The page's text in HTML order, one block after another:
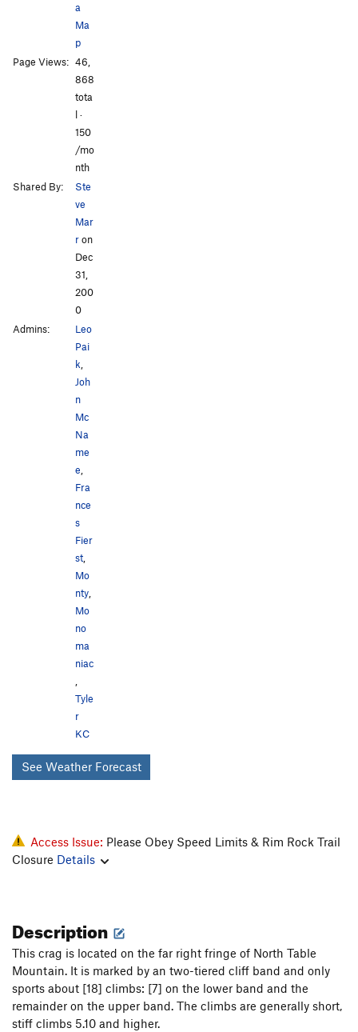
Torn ACL and Cheap Gin
Skin Deep
Fergus Traverse
Uomama bin Rotten
Order Wrong?
a
Ma
p
Page Views: 46,
868
tota
l ·
150
/mo
nth
Shared By:
Ste
ve
Mar
ron
Dec
31,
200
0
Admins:
Leo
Pai
k,
Joh
n
Mc
Na
me
e,
Fra
nce
s
Fier
st,
Mo
nty,
Mo
no
ma
niac
,
Tyle
r
KC
See Weather Forecast
Access Issue: Please Obey Speed Limits & Rim Rock Trail
Closure Details
Description
This crag is located on the far right fringe of North Table
Mountain. It is marked by an two-tiered cliff band and only
sports about [18] climbs: [7] on the lower band and the
remainder on the upper band. The climbs are generally short,
stiff climbs 5.10 and higher.